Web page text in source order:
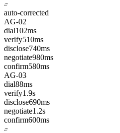
auto-corrected
AG-02
dial102ms
verify510ms
disclose740ms
negotiate980ms
confirm580ms
AG-03
dial88ms
verify1.9s
disclose690ms
negotiate1.2s
confirm600ms